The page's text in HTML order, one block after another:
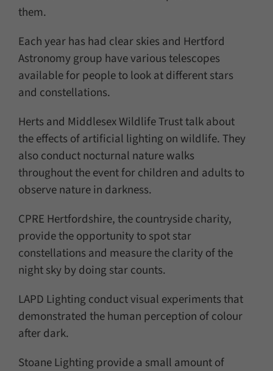
them.
Each year has had clear skies and Hertford
Astronomy group have various telescopes
available for people to look at different stars
and constellations.
Herts and Middlesex Wildlife Trust talk about
the effects of artificial lighting on wildlife. They
also conduct nocturnal nature walks
throughout the event for children and adults to
observe nature in darkness.
CPRE Hertfordshire, the countryside charity,
provide the opportunity to spot star
constellations and measure the clarity of the
night sky by doing star counts.
LAPD Lighting conduct visual experiments that
demonstrated the human perception of colour
after dark.
Stoane Lighting provide a small amount of